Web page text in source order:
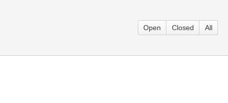
Open Closed All